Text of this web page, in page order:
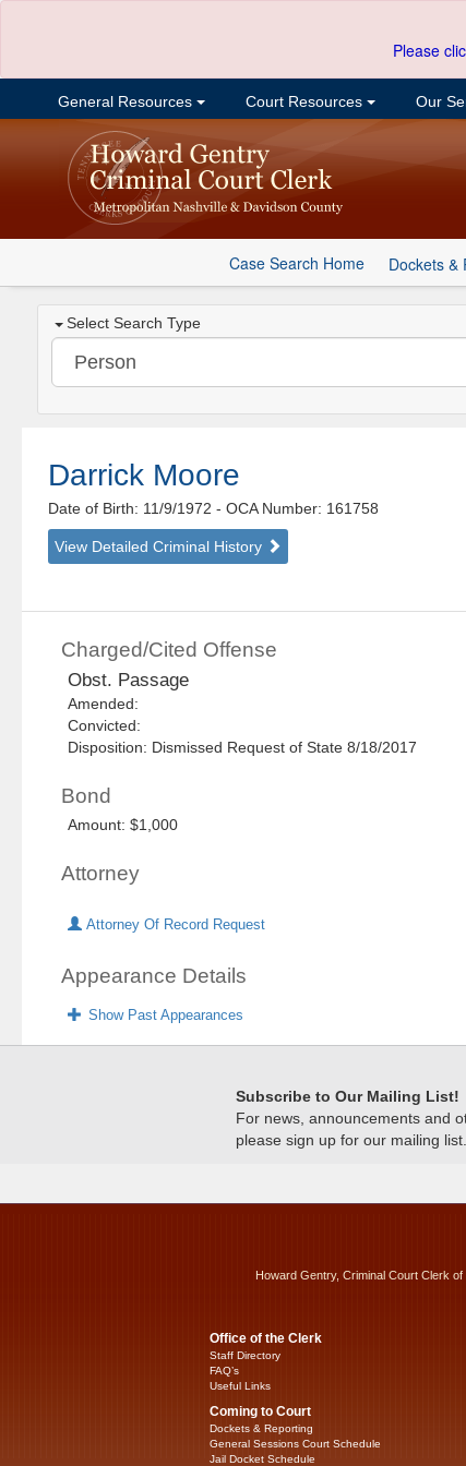
Please
General Resources Court Resources Our
Case Search Home Dockets &
Select Search Type
Darrick Moore
Date of Birth: 11/9/1972- OCA Number: 161758
View Detailed Criminal History
Charged/Cited Offense
Obst. Passage
Amended:
Convicted:
Disposition: Dismissed Request of State 8/18/2017
Bond
Amount: $1,000
Attorney
Attorney Of Record Request
Appearance Details
Show Past Appearances
Subscribe to Our Mailing List!
For news, announcements and
please sign up for our mailing list.
Howard Gentry, Criminal Court Clerk
Office of the Clerk
Staff Directory
FAQ’s
Useful Links
Coming to Court
Dockets & Reporting
General Sessions Court Schedule
Jail Docket Schedule